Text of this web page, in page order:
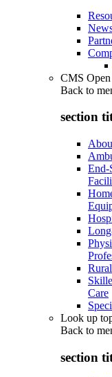
CMS
Back to
section
End-
Care
Look up
Back to
section